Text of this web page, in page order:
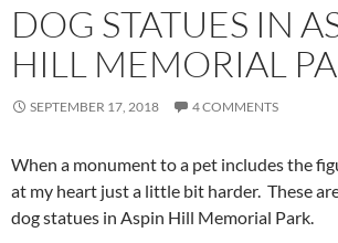
DOG STATUES IN
HILL MEMORIAL
SEPTEMBER 17, 2018 4 COMMENTS
When a monument to a pet includes the
at my heart just a little bit harder. These
dog statues in Aspin Hill Memorial Park.